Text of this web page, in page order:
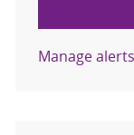
Manage alerts